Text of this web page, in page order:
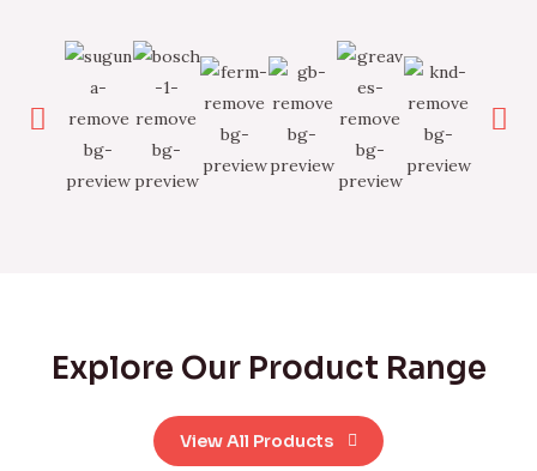
Explore Our Product Range
View All Products